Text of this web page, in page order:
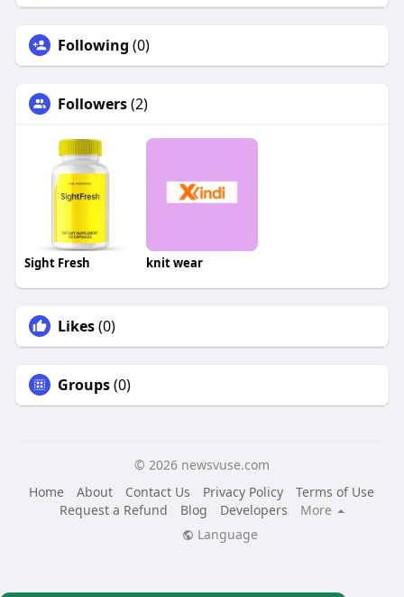
Following (0)
Followers(2)
Sight Fresh knit wear
Likes(0)
Groups(0)
© 2026 newsvuse.com
Home
About Contact Us Privacy Policy
Terms of Use
Request a Refund
Blog Developers
More
Language